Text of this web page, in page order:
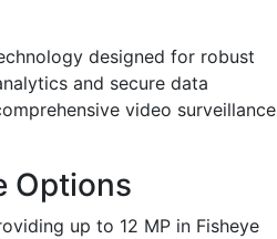
designed for robust
and secure data
video surveillance
Options
up to 12 MP in Fisheye